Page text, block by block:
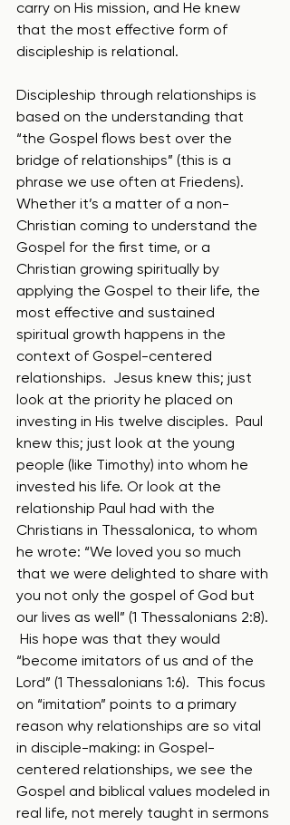
carry on His mission, and He knew
that the most effective form of
discipleship is relational.
Discipleship through relationships is
based on the understanding that
“the Gospel flows best over the
bridge of relationships” (this is a
phrase we use often at Friedens).
Whether it’s a matter of a non-
Christian coming to understand the
Gospel for the first time, or a
Christian growing spiritually by
applying the Gospel to their life, the
most effective and sustained
spiritual growth happens in the
context of Gospel-centered
relationships.  Jesus knew this; just
look at the priority he placed on
investing in His twelve disciples.  Paul
knew this; just look at the young
people (like Timothy) into whom he
invested his life. Or look at the
relationship Paul had with the
Christians in Thessalonica, to whom
he wrote: “We loved you so much
that we were delighted to share with
you not only the gospel of God but
our lives as well” (1 Thessalonians 2:8).
His hope was that they would
“become imitators of us and of the
Lord” (1 Thessalonians 1:6).  This focus
on “imitation” points to a primary
reason why relationships are so vital
in disciple-making: in Gospel-
centered relationships, we see the
Gospel and biblical values modeled in
real life, not merely taught in sermons